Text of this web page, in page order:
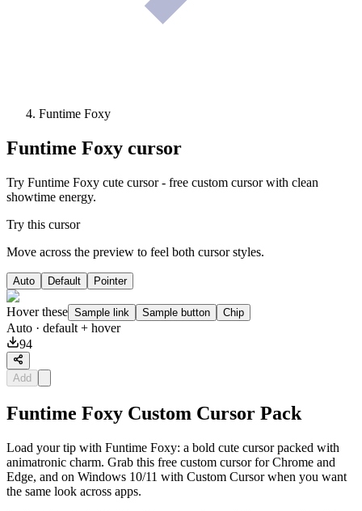
Funtime Foxy
Funtime Foxy cursor
Try Funtime Foxy cute cursor - free custom cursor with clean
showtime energy.
Try this cursor
Move across the preview to feel both cursor styles.
Auto Default Pointer
Hover these Sample link Sample button Chip
Auto · default + hover
94
Add
Funtime Foxy Custom Cursor Pack
Load your tip with Funtime Foxy: a bold cute cursor packed with
animatronic charm. Grab this free custom cursor for Chrome and
Edge, and on Windows 10/11 with Custom Cursor when you want
the same look across apps.